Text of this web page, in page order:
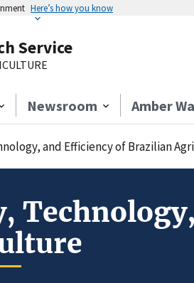
Here’s how you know
Service
Newsroom Amber
and Efficiency of Brazilian